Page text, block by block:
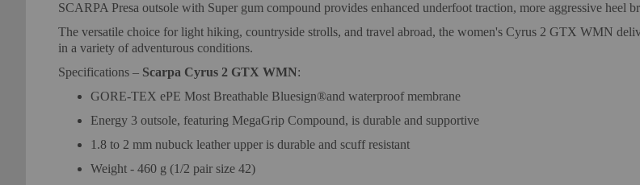
SCARPA Presa outsole with Super gum compound provides enhanced underfoot traction, more aggressive heel
The versatile choice for light hiking, countryside strolls, and travel abroad, the women's Cyrus 2 GTX WMN
in a variety of adventurous conditions.
Specifications – Scarpa Cyrus 2 GTX WMN:
GORE-TEX ePE Most Breathable Bluesign®and waterproof membrane
Energy 3 outsole, featuring MegaGrip Compound, is durable and supportive
1.8 to 2 mm nubuck leather upper is durable and scuff resistant
Weight - 460 g (1/2 pair size 42)